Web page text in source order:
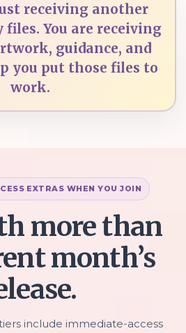
receiving another
You are receiving
guidance, and
you put those files to
work.
EXTRAS WHEN YOU JOIN
more than
month’s
include immediate-access